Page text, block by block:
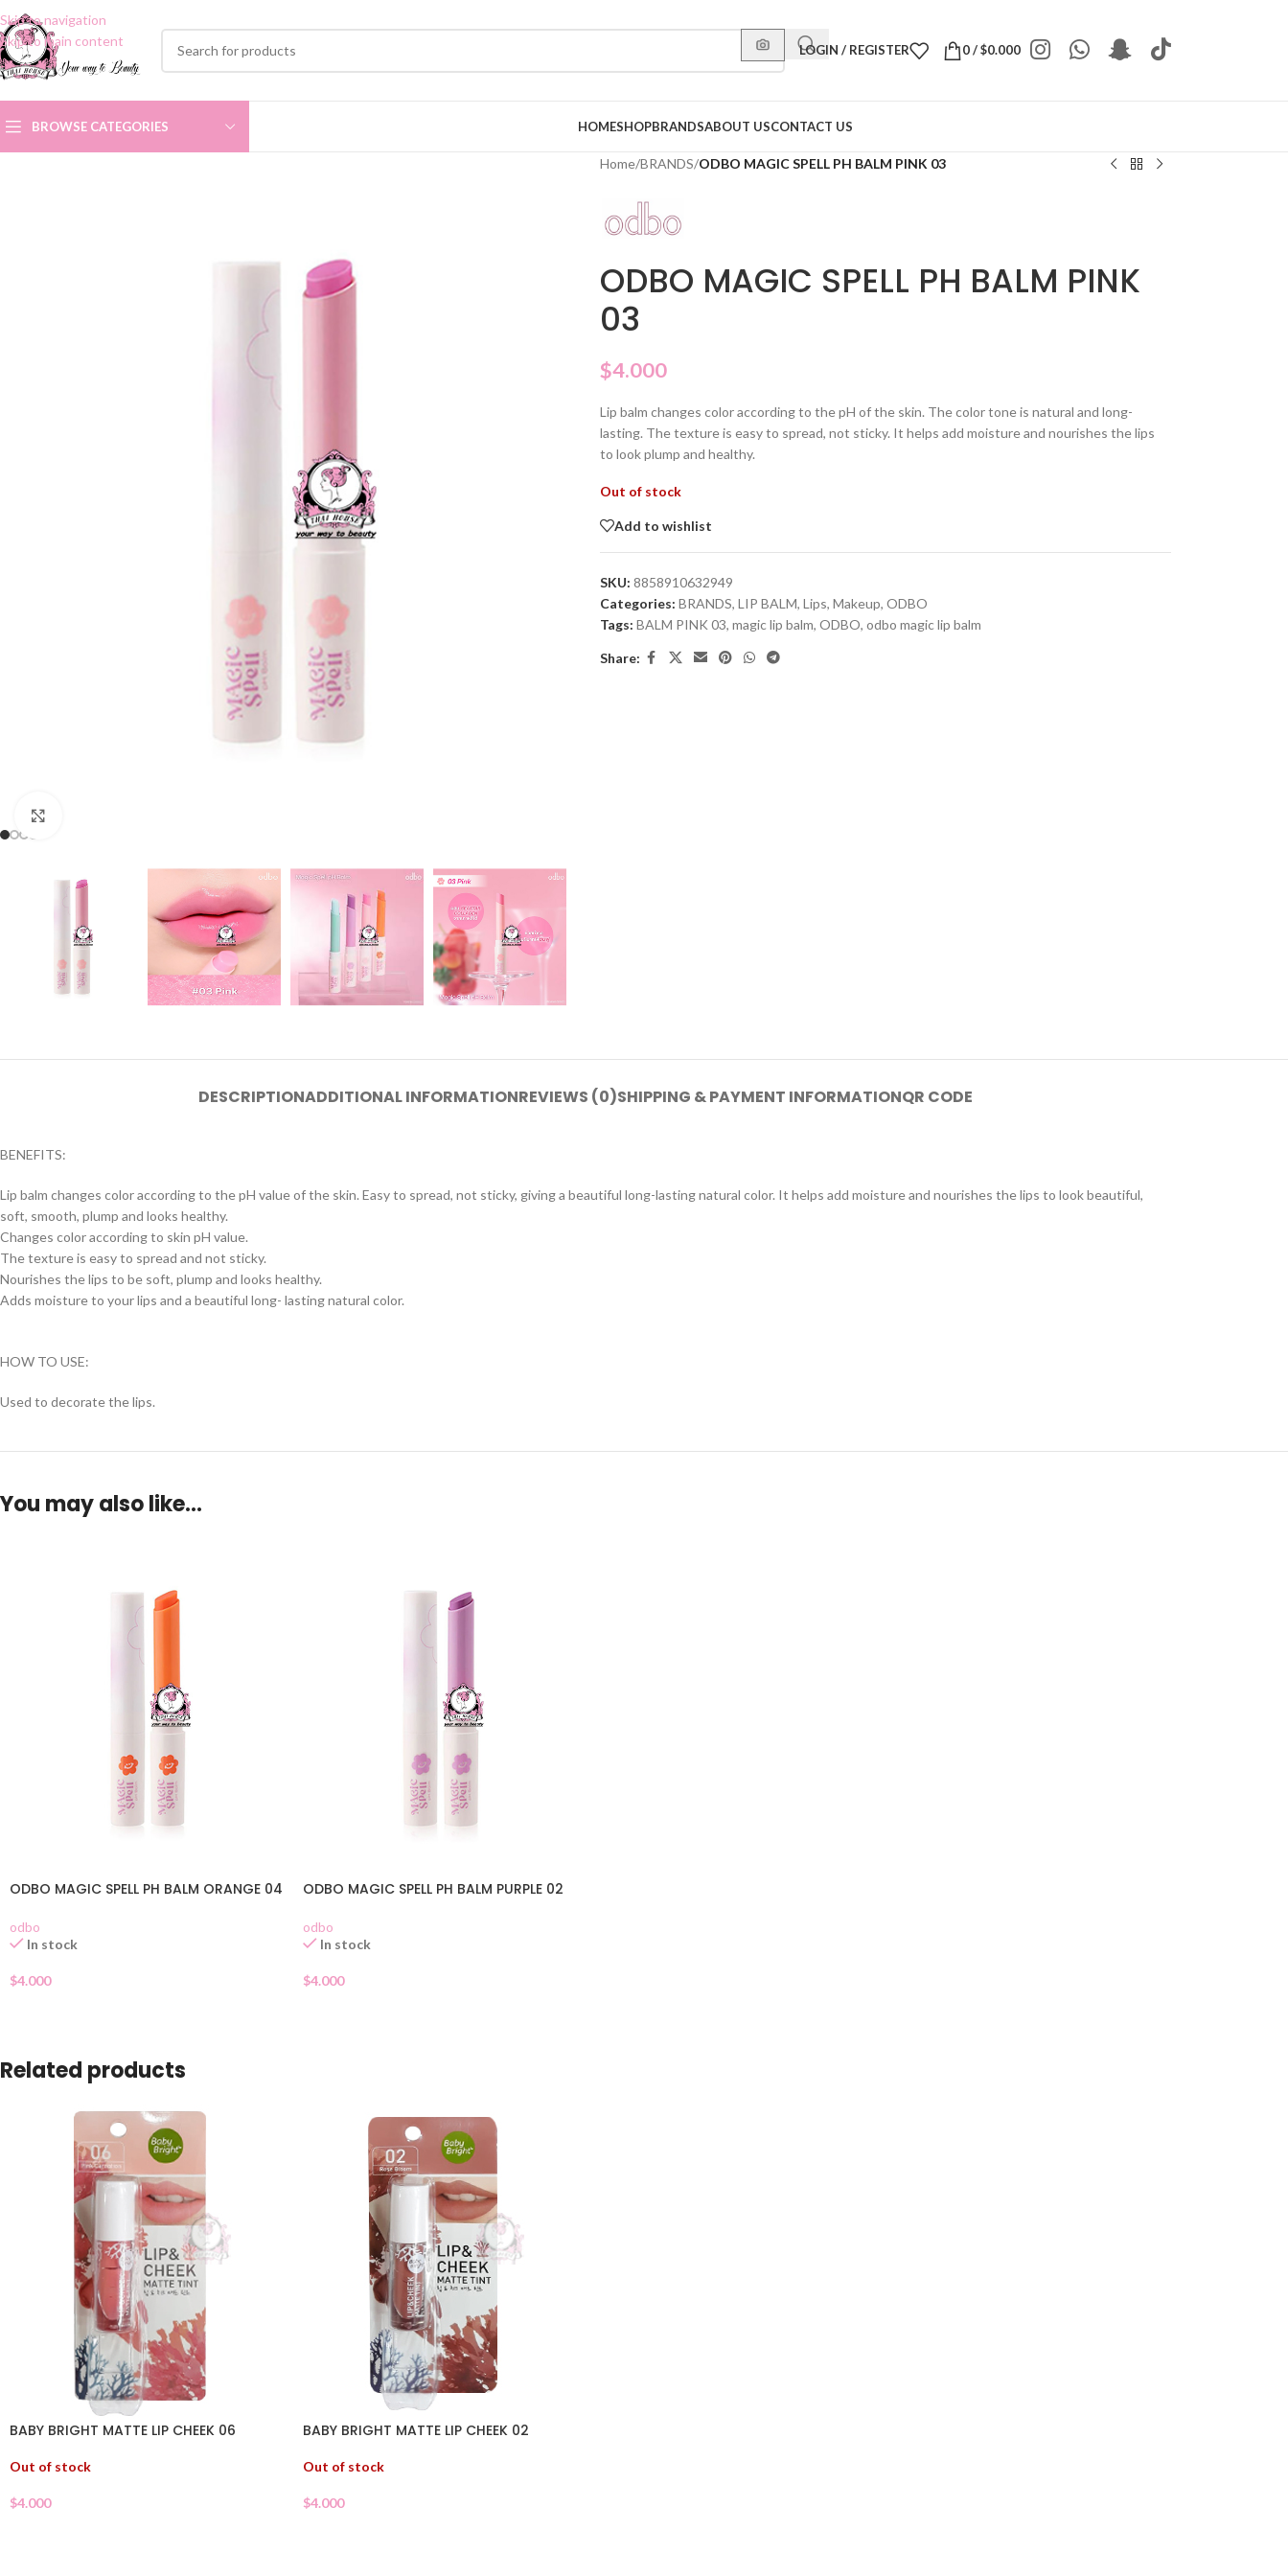
Skip to navigation
Skip to main content
LOGIN / REGISTER 0/$0.000
BROWSE CATEGORIES HOMESHOPBRANDSABOUT USCONTACT US
Home/BRANDS/ODBO MAGIC SPELL PH BALM PINK 03
ODBO MAGIC SPELL PH BALM PINK
03
$4.000
Lip balm changes color according to the pH of the skin. The color tone is natural and long-
lasting. The texture is easy to spread, not sticky. It helps add moisture and nourishes the lips
to look plump and healthy.
Out of stock
Add to wishlist
SKU: 8858910632949
Categories: BRANDS, LIP BALM, Lips, Makeup, ODBO
Tags: BALM PINK 03, magic lip balm, ODBO, odbo magic lip balm
Share:
DESCRIPTIONADDITIONAL INFORMATIONREVIEWS (0)SHIPPING & PAYMENT INFORMATIONQR CODE
BENEFITS:
Lip balm changes color according to the pH value of the skin. Easy to spread, not sticky, giving a beautiful long-lasting natural color. It helps add moisture and nourishes the lips to look beautiful,
soft, smooth, plump and looks healthy.
Changes color according to skin pH value.
The texture is easy to spread and not sticky.
Nourishes the lips to be soft, plump and looks healthy.
Adds moisture to your lips and a beautiful long- lasting natural color.
HOW TO USE:
Used to decorate the lips.
You may also like…
ODBO MAGIC SPELL PH BALM ORANGE 04
odbo
In stock
$4.000
ODBO MAGIC SPELL PH BALM PURPLE 02
odbo
In stock
$4.000
Related products
BABY BRIGHT MATTE LIP CHEEK 06
Out of stock
$4.000
BABY BRIGHT MATTE LIP CHEEK 02
Out of stock
$4.000